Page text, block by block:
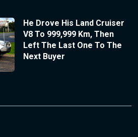
He Drove His Land Cruiser
V8 To 999,999 Km, Then
Left The Last One To The
Next Buyer